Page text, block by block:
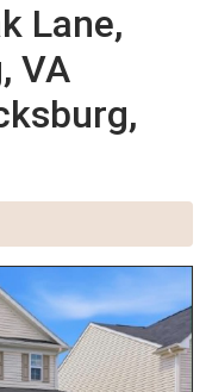
Lane,
VA